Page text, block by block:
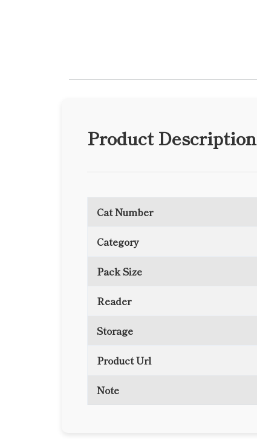
Product Description
Cat Number
Category
Pack Size
Reader
Storage
Product Url
Note